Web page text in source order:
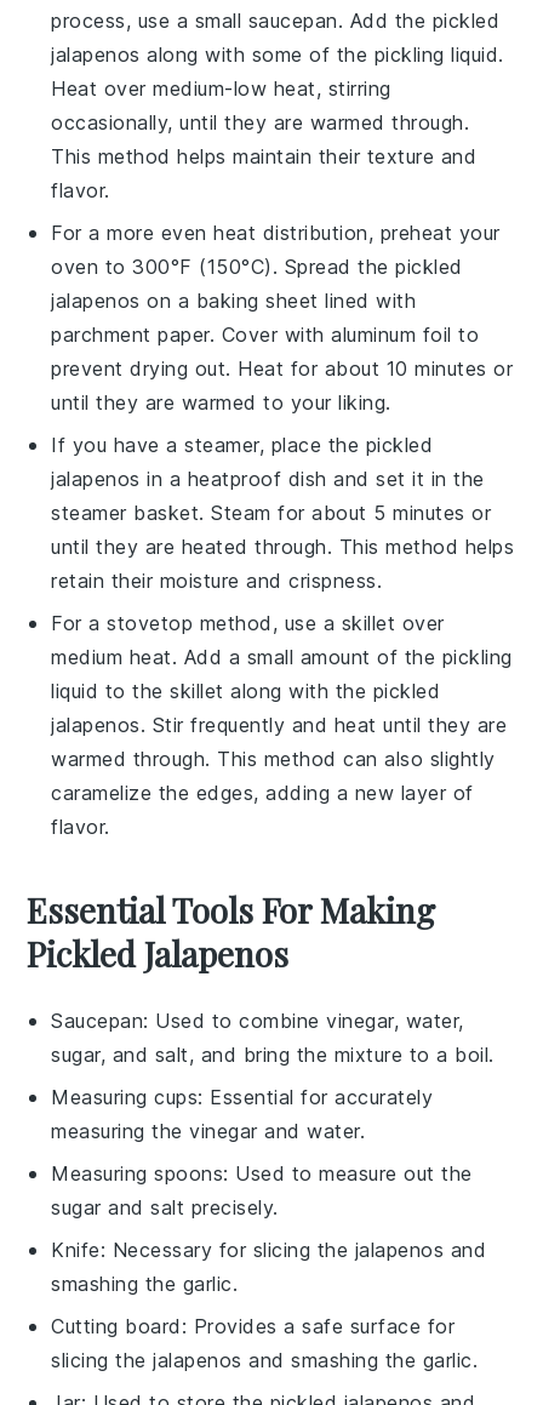
process, use a small saucepan. Add the pickled
jalapenos along with some of the pickling liquid.
Heat over medium-low heat, stirring
occasionally, until they are warmed through.
This method helps maintain their texture and
flavor.
For a more even heat distribution, preheat your
oven to 300°F (150°C). Spread thepickled
jalapenos on a baking sheet lined with
parchment paper. Cover with aluminum foil to
prevent drying out. Heat for about 10 minutes or
until they are warmed to your liking.
If you have a steamer, place the pickled
jalapenos in a heatproof dish and set it in the
steamer basket. Steam for about 5 minutes or
until they are heated through. This method helps
retain their moisture and crispness.
For a stovetop method, use a skillet over
medium heat. Add a small amount of the pickling
liquid to the skillet along with the pickled
jalapenos. Stir frequently and heat until they are
warmed through. This method can also slightly
caramelize the edges, adding a new layer of
flavor.
Essential Tools For Making
Pickled Jalapenos
Saucepan: Used to combine vinegar, water,
sugar, and salt, and bring the mixture to a boil.
Measuring cups: Essential for accurately
measuring the vinegar and water.
Measuring spoons: Used to measure out the
sugar and salt precisely.
Knife: Necessary for slicing the jalapenos and
smashing the garlic.
Cutting board : Provides a safe surface for
slicing the jalapenos and smashing the garlic.